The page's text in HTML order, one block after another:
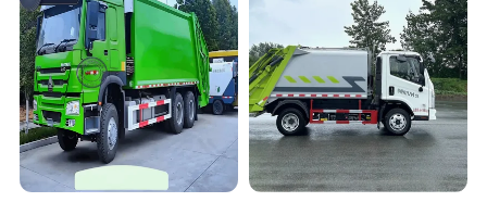
Truck Vehicle for Sale